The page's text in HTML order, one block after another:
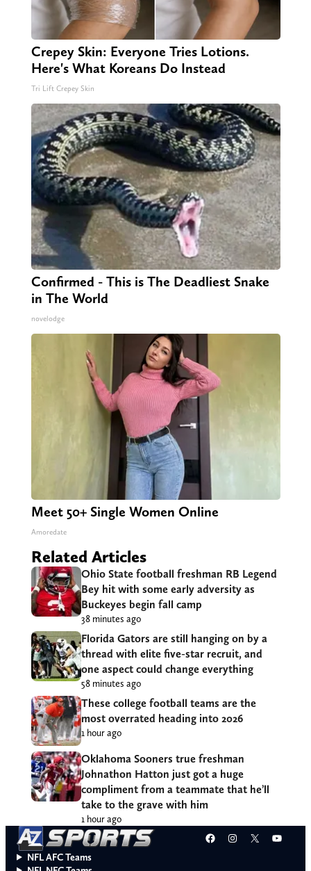
Crepey Skin: Everyone Tries Lotions.
Here's What Koreans Do Instead
Tri Lift Crepey Skin
Confirmed - This is The Deadliest Snake
in The World
novelodge
Meet 50+ Single Women Online
Amoredate
Related Articles
Ohio State football freshman RB Legend
Bey hit with some early adversity as
Buckeyes begin fall camp
38 minutes ago
Florida Gators are still hanging on by a
thread with elite five-star recruit, and
one aspect could change everything
58 minutes ago
These college football teams are the
most overrated heading into 2026
1 hour ago
Oklahoma Sooners true freshman
Johnathon Hatton just got a huge
compliment from a teammate that he’ll
take to the grave with him
1 hour ago
Facebook
Instagram
X
NFL AFC Teams